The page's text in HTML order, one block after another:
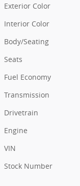
Exterior Color
Interior Color
Body/Seating
Seats
Fuel Economy
Transmission
Drivetrain
Engine
VIN
Stock Number